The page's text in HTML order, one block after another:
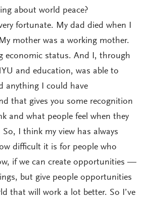
about world peace?
very fortunate. My dad died when I
mother was a working mother.
economic status. And I, through
and education, was able to
anything I could have
that gives you some recognition
and what people feel when they
I think my view has always
difficult it is for people who
if we can create opportunities —
but give people opportunities
that will work a lot better. So I’ve